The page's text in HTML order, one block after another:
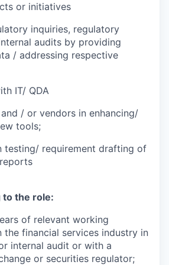
or initiatives
inquiries, regulatory
audits by providing
/ addressing respective
IT/ QDA
/ or vendors in enhancing/
tools;
testing/ requirement drafting of
to the role:
of relevant working
the financial services industry in
internal audit or with a
or securities regulator;